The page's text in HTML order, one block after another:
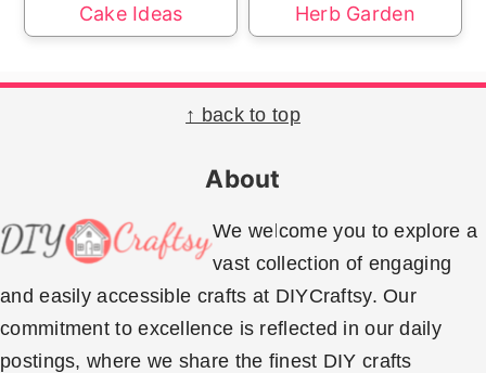
Cake Ideas
Herb Garden
↑ back to top
About
We welcome you to explore a
vast collection of engaging
and easily accessible crafts at DIYCraftsy. Our
commitment to excellence is reflected in our daily
postings, where we share the finest DIY crafts